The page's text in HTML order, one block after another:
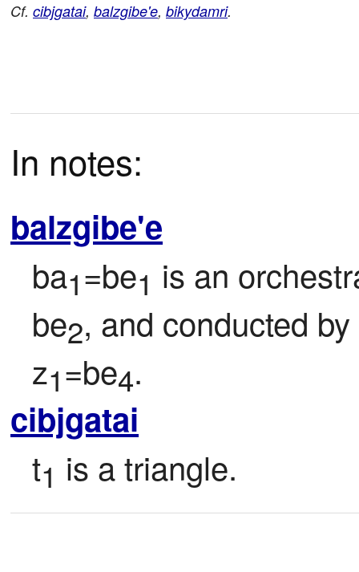
Cf. cibjgatai, balzgibe'e, bikydamri.
In notes:
balzgibe'e
ba1=be1 is an
be2, and conducted
z1=be4.
cibjgatai
t1 is a triangle.